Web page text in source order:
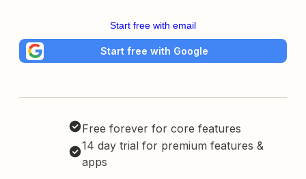
Start free with email
Start free with Google
Free forever for core features
14 day trial for premium features &
apps